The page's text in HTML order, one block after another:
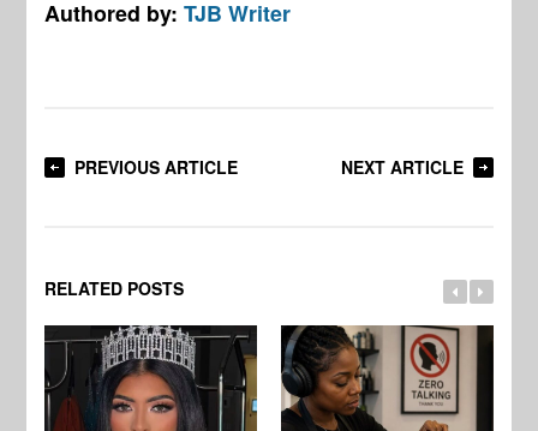
Authored by:TJB Writer
PREVIOUS ARTICLE NEXT ARTICLE
RELATED POSTS